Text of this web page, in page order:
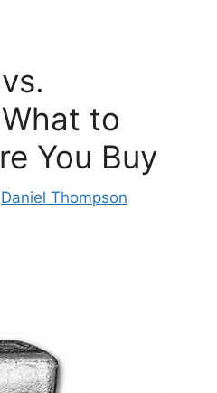
to
You Buy
Daniel Thompson